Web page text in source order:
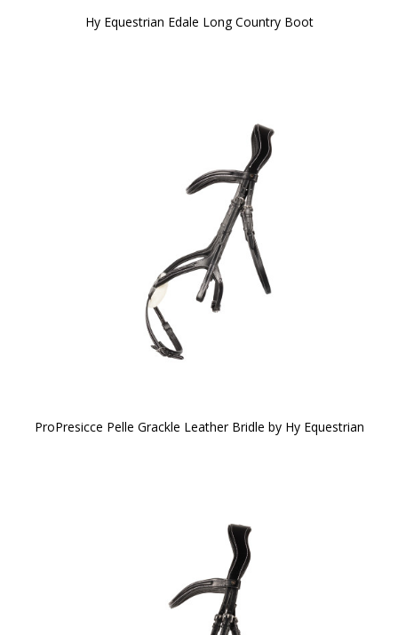
Hy Equestrian Edale Long Country Boot
ProPresicce Pelle Grackle Leather Bridle by Hy Equestrian